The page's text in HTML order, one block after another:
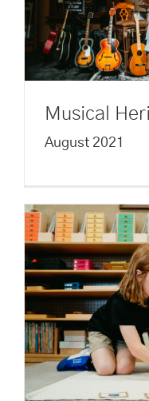
Musical
August 2021